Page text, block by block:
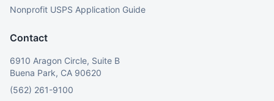
Nonprofit USPS Application Guide
Contact
6910 Aragon Circle, Suite B
Buena Park, CA 90620
(562) 261-9100